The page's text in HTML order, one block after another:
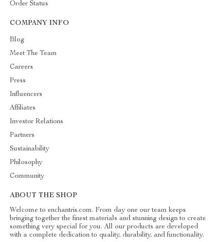
Order Status
COMPANY INFO
Blog
Meet The Team
Careers
Press
Influencers
Affiliates
Investor Relations
Partners
Sustainability
Philosophy
Community
ABOUT THE SHOP
Welcome to enchantris.com. From day one our team keeps
bringing together the finest materials and stunning design to create
something very special for you. All our products are developed
with a complete dedication to quality, durability, and functionality.